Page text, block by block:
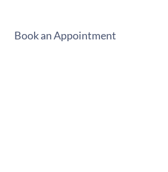
Book an Appointment